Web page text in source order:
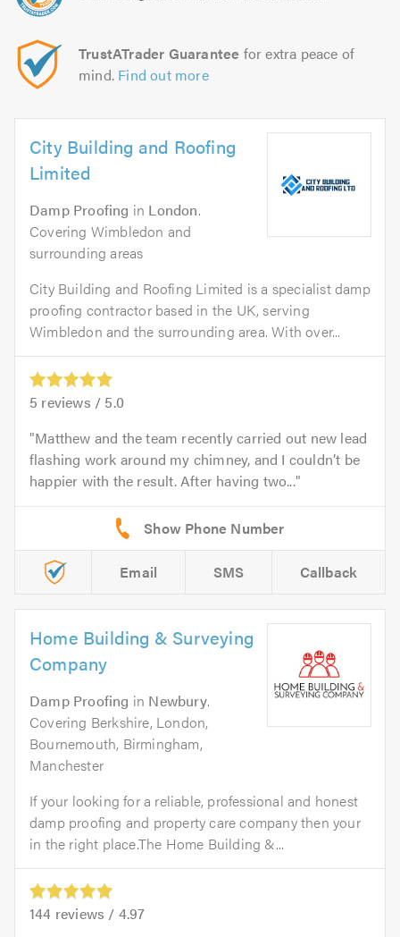
TrustATrader Guarantee for extra peace of
mind. Find out more
City Building and Roofing
Limited
Damp Proofing in London.
Covering Wimbledon and
surrounding areas
City Building and Roofing Limited is a specialist damp
proofing contractor based in the UK, serving
Wimbledon and the surrounding area. With over...
5 reviews / 5.0
Matthew and the team recently carried out new lead
flashing work around my chimney, and I couldn’t be
happier with the result. After having two...
Email SMS Callback
Home Building & Surveying
Company
Damp Proofing in Newbury.
Covering Berkshire, London,
Bournemouth, Birmingham,
Manchester
If your looking for a reliable, professional and honest
damp proofing and property care company then your
in the right place.The Home Building &...
144 reviews / 4.97